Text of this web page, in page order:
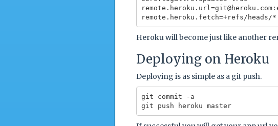
Heroku will become just like another
Deploying on Heroku
Deploying is as simple as a git push.
git commit -a